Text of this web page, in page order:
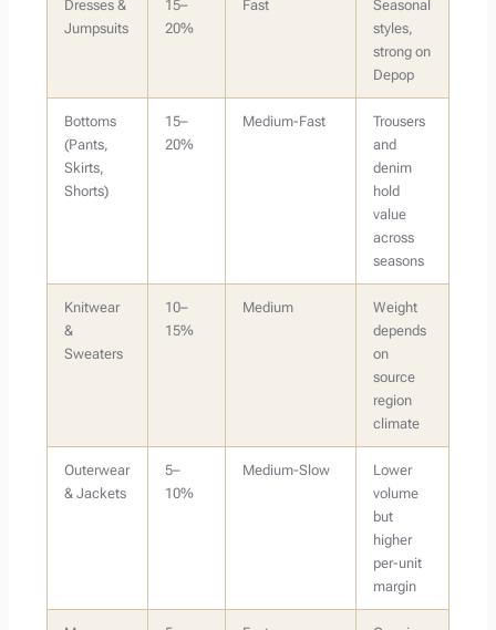
Dresses &
Jumpsuits
15–
20%
Fast
Seasonal
styles,
strong on
Depop
Bottoms
(Pants,
Skirts,
Shorts)
15–
20%
Medium-Fast
Trousers
and
denim
hold
value
across
seasons
Knitwear
&
Sweaters
10–
15%
Medium
Weight
depends
on
source
region
climate
Outerwear
& Jackets
5–
10%
Medium-Slow
Lower
volume
but
higher
per-unit
margin